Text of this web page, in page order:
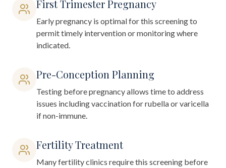
First Trimester Pregnancy
Early pregnancy is optimal for this screening to
permit timely intervention or monitoring where
indicated.
Pre-Conception Planning
Testing before pregnancy allows time to address
issues including vaccination for rubella or varicella
if non-immune.
Fertility Treatment
Many fertility clinics require this screening before